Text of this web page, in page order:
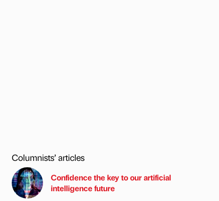
Columnists’ articles
Confidence the key to our artificial
intelligence future